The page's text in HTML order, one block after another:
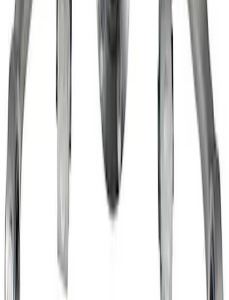
Hubs
SKU
Super Duty 2011-2026 12 Bolt HD
Differential Cover
M4033SD12
Mustang 2015-2024 IRS Knuckle Kit
with Toe Bearing